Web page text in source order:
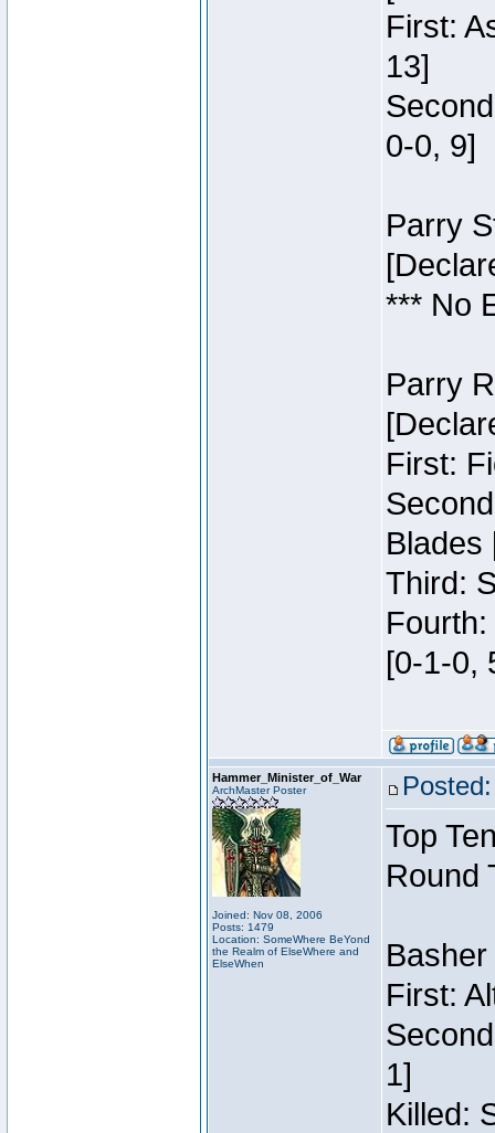
First:
13]
0-0, 9]
Parry
*** No
Parry
First:
Blades
Third:
[0-1-0,
Hammer_Minister_of_War
ArchMaster Poster
Joined: Nov 08, 2006
Posts: 1479
Location: SomeWhere BeYond
the Realm of ElseWhere and
ElseWhen
Top
Round
First:
1]
Killed: